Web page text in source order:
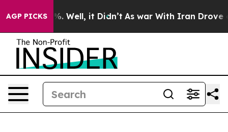
AGP PICKS
40%. Well, it Didn’t As war With Iran Drove oil